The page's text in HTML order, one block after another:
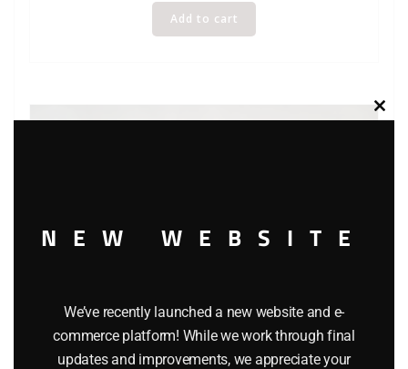
Add to cart
LIONEL 9430 JOSHUA LIONEL COWEN THE STANDARD
NEW WEBSITE
We’ve recently launched a new website and e-
commerce platform! While we work through final
updates and improvements, we appreciate your